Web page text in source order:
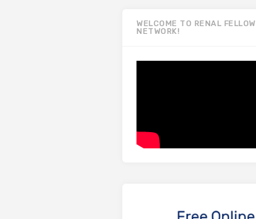
WELCOME TO RENAL FELLOW
NETWORK!